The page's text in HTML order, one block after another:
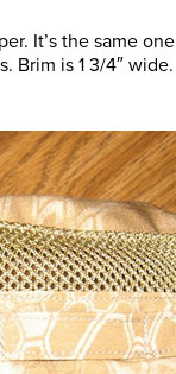
It’s the same
Brim is 1 3/4″